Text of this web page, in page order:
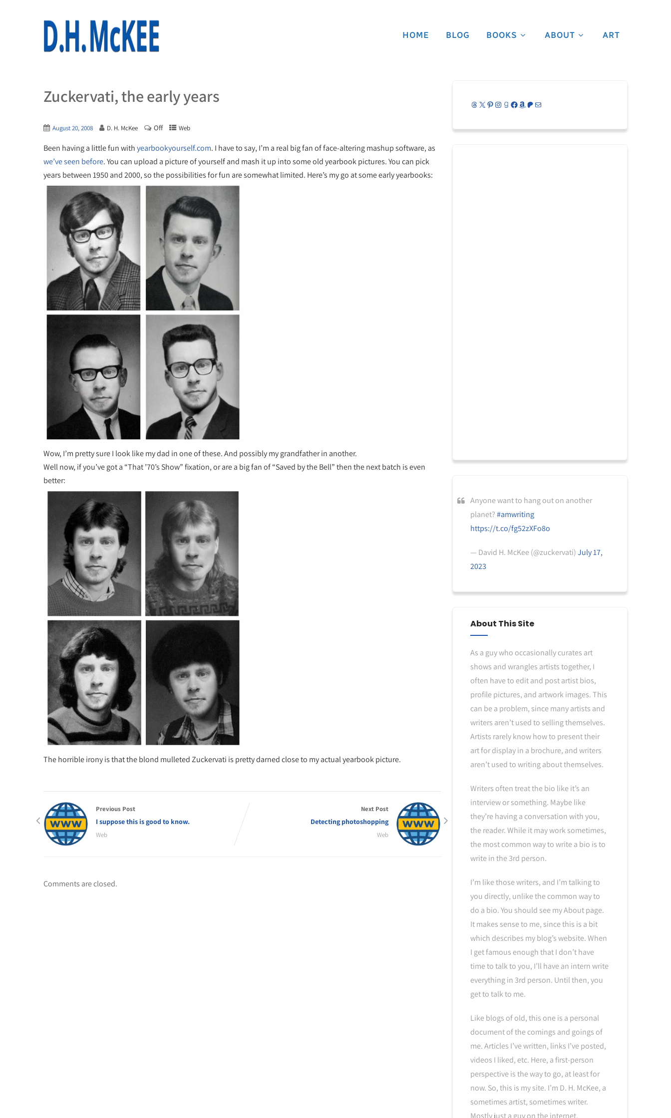
HOME BLOG BOOKS ABOUT ART
Zuckervati, the early years
August 20, 2008 D. H. McKee Off Web
Been having a little fun withyearbookyourself.com. I have to say, I’m a real big fan of face-altering mashup software, as
we’ve seen before. You can upload a picture of yourself and mash it up into some old yearbook pictures. You can pick
years between 1950 and 2000, so the possibilities for fun are somewhat limited. Here’s my go at some early yearbooks:
Wow, I’m pretty sure I look like my dad in one of these. And possibly my grandfather in another.
Well now, if you’ve got a “That ’70’s Show” fixation, or are a big fan of “Saved by the Bell” then the next batch is even
better:
The horrible irony is that the blond mulleted Zuckervati is pretty darned close to my actual yearbook picture.
Previous Post
I suppose this is good to know.
Web
Next Post
Detecting photoshopping
Web
Comments are closed.
Threads
X Pinterest
Instagram
Goodreads
Facebook
Amazon
Patreon
Mail
Anyone want to hang out on another
planet?#amwriting
https://t.co/fg52zXFo8o
— David H. McKee (@zuckervati)July 17,
2023
About This Site
As a guy who occasionally curates art
shows and wrangles artists together, I
often have to edit and post artist bios,
profile pictures, and artwork images. This
can be a problem, since many artists and
writers aren’t used to selling themselves.
Artists rarely know how to present their
art for display in a brochure, and writers
aren’t used to writing about themselves.
Writers often treat the bio like it’s an
interview or something. Maybe like
they’re having a conversation with you,
the reader. While it may work sometimes,
the most common way to write a bio is to
write in the 3rd person.
I’m like those writers, and I’m talking to
you directly, unlike the common way to
do a bio. You should see my About page.
It makes sense to me, since this is a bit
which describes my blog’s website. When
I get famous enough that I don’t have
time to talk to you, I’ll have an intern write
everything in 3rd person. Until then, you
get to talk to me.
Like blogs of old, this one is a personal
document of the comings and goings of
me. Articles I’ve written, links I’ve posted,
videos I liked, etc. Here, a first-person
perspective is the way to go, at least for
now. So, this is my site. I’m D. H. McKee, a
sometimes artist, sometimes writer.
Mostly just a guy on the internet.